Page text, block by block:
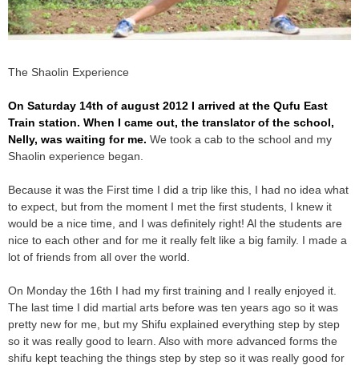
The Shaolin Experience
On Saturday 14th of august 2012 I arrived at the Qufu East
Train station. When I came out, the translator of the school,
Nelly, was waiting for me. We took a cab to the school and my
Shaolin experience began.
Because it was the First time I did a trip like this, I had no idea what
to expect, but from the moment I met the first students, I knew it
would be a nice time, and I was definitely right! Al the students are
nice to each other and for me it really felt like a big family. I made a
lot of friends from all over the world.
On Monday the 16th I had my first training and I really enjoyed it.
The last time I did martial arts before was ten years ago so it was
pretty new for me, but my Shifu explained everything step by step
so it was really good to learn. Also with more advanced forms the
shifu kept teaching the things step by step so it was really good for